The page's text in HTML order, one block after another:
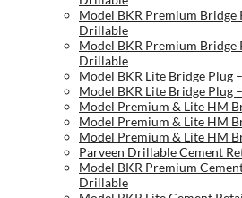
Model BKR Premium Bridge
Drillable
Model BKR Premium Bridge
Drillable
Model BKR Lite Bridge Plug
Model BKR Lite Bridge Plug
Model Premium & Lite HM
Model Premium & Lite HM
Model Premium & Lite HM
Parveen Drillable Cement
Model BKR Premium
Drillable